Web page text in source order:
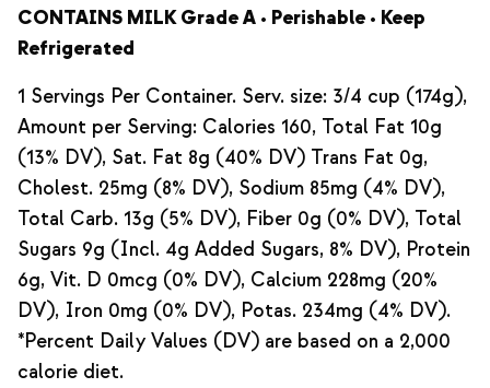
CONTAINS MILK Grade A • Perishable • Keep
Refrigerated
1 Servings Per Container. Serv. size: 3/4 cup (174g),
Amount per Serving: Calories 160, Total Fat 10g
(13% DV), Sat. Fat 8g (40% DV) Trans Fat 0g,
Cholest. 25mg (8% DV), Sodium 85mg (4% DV),
Total Carb. 13g (5% DV), Fiber 0g (0% DV), Total
Sugars 9g (Incl. 4g Added Sugars, 8% DV), Protein
6g, Vit. D 0mcg (0% DV), Calcium 228mg (20%
DV), Iron 0mg (0% DV), Potas. 234mg (4% DV).
*Percent Daily Values (DV) are based on a 2,000
calorie diet.